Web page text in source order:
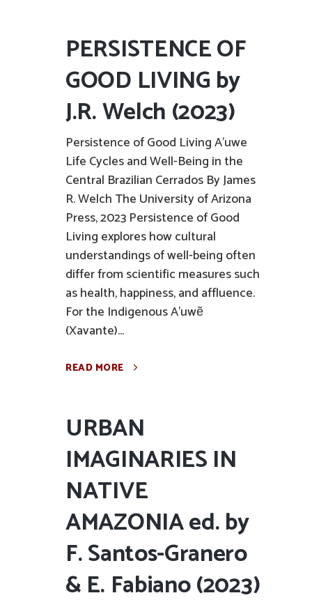
PERSISTENCE OF
GOOD LIVING by
J.R. Welch (2023)
Persistence of Good Living A'uwe
Life Cycles and Well-Being in the
Central Brazilian Cerrados By James
R. Welch The University of Arizona
Press, 2023 Persistence of Good
Living explores how cultural
understandings of well-being often
differ from scientific measures such
as health, happiness, and affluence.
For the Indigenous A’uwẽ
(Xavante)...
READ MORE
URBAN
IMAGINARIES IN
NATIVE
AMAZONIA ed. by
F. Santos-Granero
& E. Fabiano (2023)